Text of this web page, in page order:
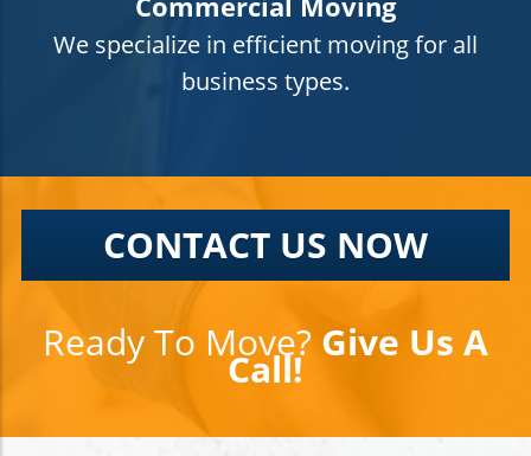
We specialize in efficient moving for all
business types.
CONTACT US NOW
Ready To Move? Give Us A
Call!